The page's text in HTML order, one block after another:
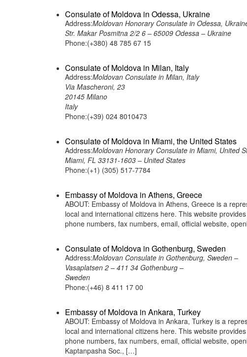
Consulate of Moldova in Odessa, Ukraine
Address:Moldovan Honorary Consulate in Odessa,
Str. Makar Posmitna 2/2 6 – 65009 Odessa – Ukraine
Phone:(+380) 48 785 67 15
Consulate of Moldova in Milan, Italy
Address:Moldovan Consulate in Milan, Italy
Via Mascheroni, 23
20145 Milano
Italy
Phone:(+39) 024 8010473
Consulate of Moldova in Miami, the United States
Address:Moldovan Honorary Consulate in Miami, United
Miami, FL 33131-1603 – United States
Phone:(+1) (305) 517-7784
Embassy of Moldova in Athens, Greece
ABOUT: Embassy of Moldova in Athens, Greece is a
local and international citizens here. This website
phone numbers, fax numbers, email, official website,
Consulate of Moldova in Gothenburg, Sweden
Address:Moldovan Consulate in Gothenburg, Sweden –
Vasaplatsen 2 – 411 34 Gothenburg –
Sweden
Phone:(+46) 8 411 17 00
Embassy of Moldova in Ankara, Turkey
ABOUT: Embassy of Moldova in Ankara, Turkey is a
local and international citizens here. This website
phone numbers, fax numbers, email, official website,
Kaptanpasha Soc., […]